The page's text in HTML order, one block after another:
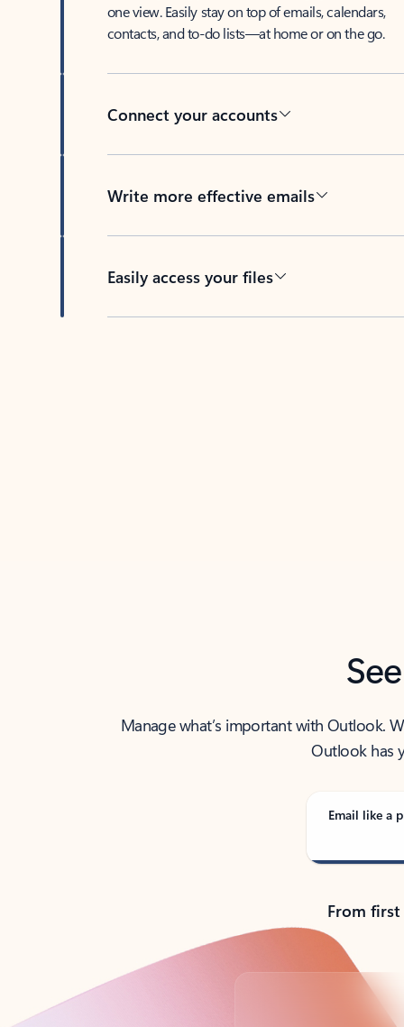
one view. Easily stay on top of emails, calendars,
contacts, and to-do lists—at home or on the go.
Connect your accounts
Write more effective emails
Easily access your files
Manage what’s important with Outlook.
Outlook has
Email like a
From